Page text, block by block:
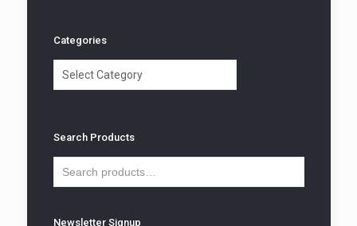
Categories
Search Products
Newsletter Signup